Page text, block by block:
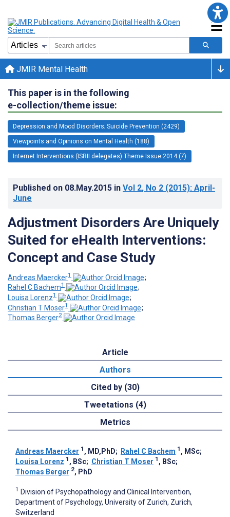
JMIR Mental Health
This paper is in the following
e-collection/theme issue:
Depression and Mood Disorders; Suicide Prevention (2429)
Viewpoints and Opinions on Mental Health (188)
Internet Interventions (ISRII delegates) Theme Issue 2014 (7)
Published on 08.May.2015 in Vol 2, No 2 (2015): April-
June
Adjustment Disorders Are Uniquely
Suited for eHealth Interventions:
Concept and Case Study
Andreas Maercker1
;
Rahel C Bachem1
;
Louisa Lorenz1
;
Christian T Moser1
;
Thomas Berger2
Article
Authors
Cited by (30)
Tweetations (4)
Metrics
Andreas Maercker 1 , MD,PhD; Rahel C Bachem 1 , MSc;
Louisa Lorenz 1 , BSc; Christian T Moser 1 , BSc;
Thomas Berger 2, PhD
1 Division of Psychopathology and Clinical Intervention,
Department of Psychology, University of Zurich, Zurich,
Switzerland